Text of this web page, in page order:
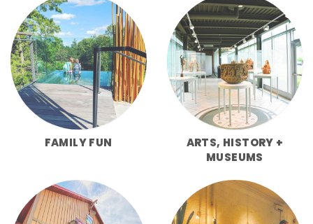
FAMILY FUN
ARTS, HISTORY +
MUSEUMS